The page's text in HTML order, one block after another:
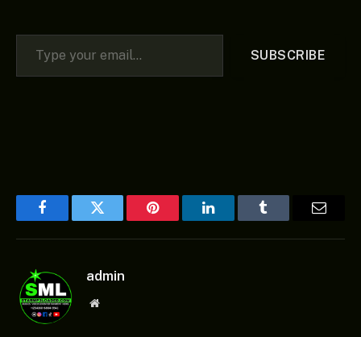
Type your email…
SUBSCRIBE
FacebookTwitter Pinterest LinkedInTumblr
admin
Website